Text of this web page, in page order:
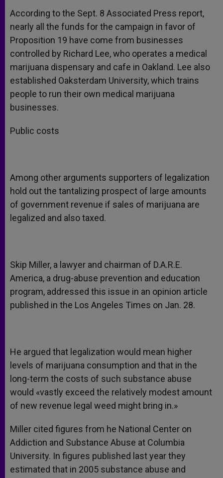
According to the Sept. 8 Associated Press report,
nearly all the funds for the campaign in favor of
Proposition 19 have come from businesses
controlled by Richard Lee, who operates a medical
marijuana dispensary and cafe in Oakland. Lee also
established Oaksterdam University, which trains
people to run their own medical marijuana
businesses.
Public costs
Among other arguments supporters of legalization
hold out the tantalizing prospect of large amounts
of government revenue if sales of marijuana are
legalized and also taxed.
Skip Miller, a lawyer and chairman of D.A.R.E.
America, a drug-abuse prevention and education
program, addressed this issue in an opinion article
published in the Los Angeles Times on Jan. 28.
He argued that legalization would mean higher
levels of marijuana consumption and that in the
long-term the costs of such substance abuse
would «vastly exceed the relatively modest amount
of new revenue legal weed might bring in.»
Miller cited figures from he National Center on
Addiction and Substance Abuse at Columbia
University. In figures published last year they
estimated that in 2005 substance abuse and